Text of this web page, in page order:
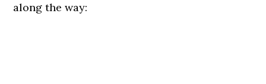
along the way: